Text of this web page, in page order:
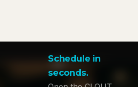
Schedule in
seconds.